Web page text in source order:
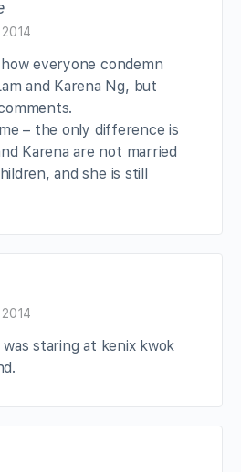
everyone condemn
and Karena Ng, but
– the only difference is
Karena are not married
and she is still
staring at kenix kwok